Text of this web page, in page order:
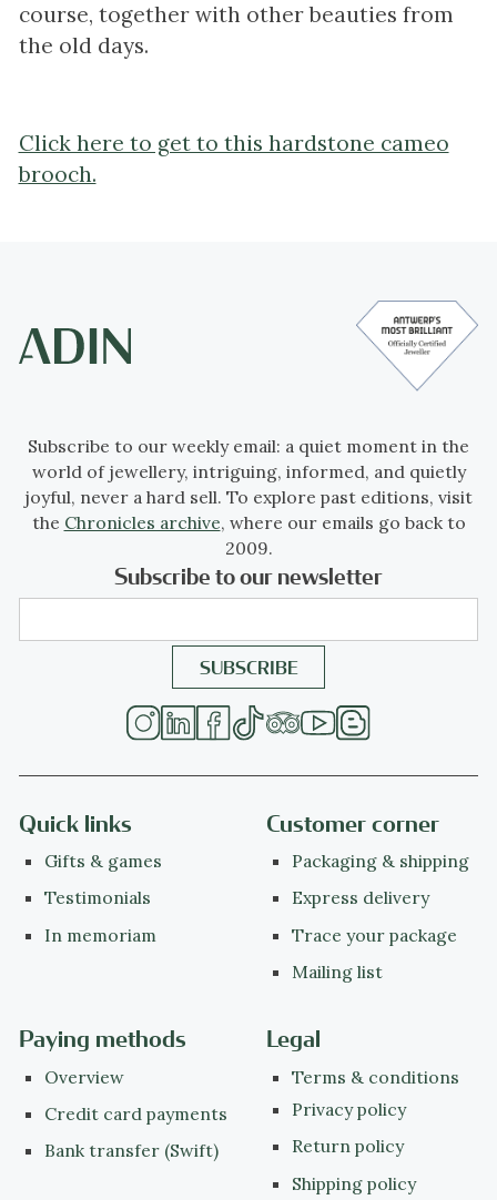
course, together with other beauties from
the old days.
Click here to get to this hardstone cameo
brooch.
Subscribe to our weekly email: a quiet moment in the
world of jewellery, intriguing, informed, and quietly
joyful, never a hard sell. To explore past editions, visit
the Chronicles archive, where our emails go back to
2009.
Subscribe to our newsletter
Quick links
Gifts & games
Testimonials
In memoriam
Customer corner
Packaging & shipping
Express delivery
Trace your package
Mailing list
Paying methods
Overview
Credit card payments
Bank transfer (Swift)
Legal
Terms & conditions
Privacy policy
Return policy
Shipping policy